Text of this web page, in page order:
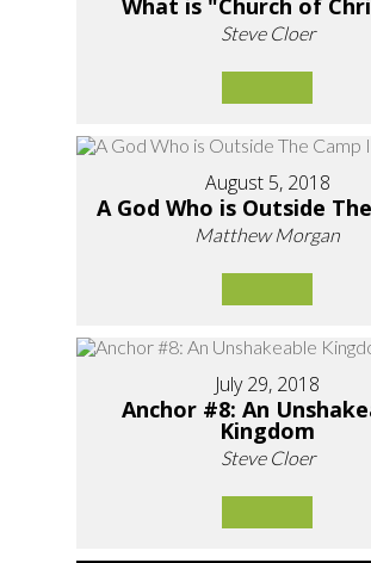
What is "Church of
Steve Cloer
August 5, 2018
A God Who is Outside
Matthew Morgan
July 29, 2018
Anchor #8: An
Kingdom
Steve Cloer